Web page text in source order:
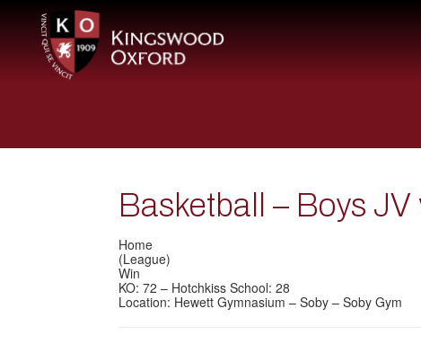
Basketball – Boys
Home
(League)
Win
KO: 72 – Hotchkiss School: 28
Location: Hewett Gymnasium – Soby – Soby Gym